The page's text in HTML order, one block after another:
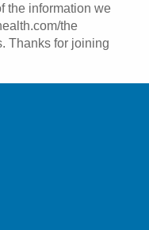
the information we
the
Thanks for joining